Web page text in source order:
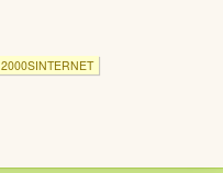
2000SINTERNET